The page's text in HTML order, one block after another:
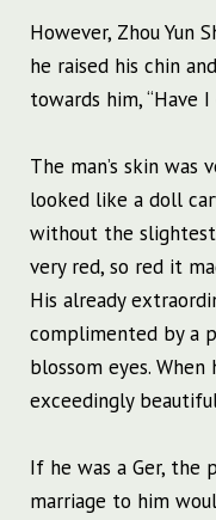
However, Zhou Yun
he raised his chin
towards him, “Have
The man’s skin was
looked like a doll
without the slightest
very red, so red it
His already
complimented by a
blossom eyes.
exceedingly
If he was a Ger, the
marriage to him